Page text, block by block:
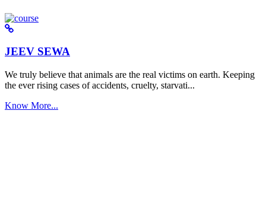
JEEV SEWA
We truly believe that animals are the real victims on earth. Keeping
the ever rising cases of accidents, cruelty, starvati...
Know More...